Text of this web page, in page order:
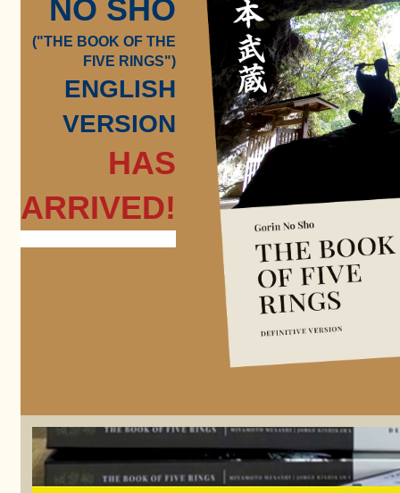
NO SHO
("THE BOOK OF THE
FIVE RINGS")
ENGLISH
VERSION
HAS
ARRIVED!